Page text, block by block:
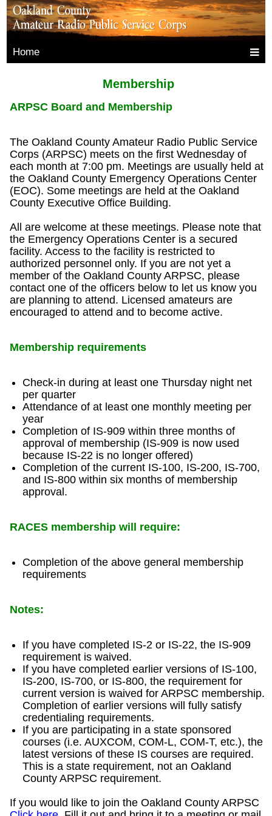
Home
Membership
ARPSC Board and Membership
The Oakland County Amateur Radio Public Service
Corps (ARPSC) meets on the first Wednesday of
each month at 7:00 pm. Meetings are usually held at
the Oakland County Emergency Operations Center
(EOC). Some meetings are held at the Oakland
County Executive Office Building.
All are welcome at these meetings. Please note that
the Emergency Operations Center is a secured
facility. Access to the facility is restricted to
authorized personnel only. If you are not yet a
member of the Oakland County ARPSC, please
contact one of the officers below to let us know you
are planning to attend. Licensed amateurs are
encouraged to attend and to become active.
Membership requirements
Check-in during at least one Thursday night net
per quarter
Attendance of at least one monthly meeting per
year
Completion of IS-909 within three months of
approval of membership (IS-909 is now used
because IS-22 is no longer offered)
Completion of the current IS-100, IS-200, IS-700,
and IS-800 within six months of membership
approval.
RACES membership will require:
Completion of the above general membership
requirements
Notes:
If you have completed IS-2 or IS-22, the IS-909
requirement is waived.
If you have completed earlier versions of IS-100,
IS-200, IS-700, or IS-800, the requirement for
current version is waived for ARPSC membership.
Completion of earlier versions will fully satisfy
credentialing requirements.
If you are participating in a state sponsored
courses (i.e. AUXCOM, COM-L, COM-T, etc.), the
latest versions of these IS courses are required.
This is a state requirement, not an Oakland
County ARPSC requirement.
If you would like to join the Oakland County ARPSC